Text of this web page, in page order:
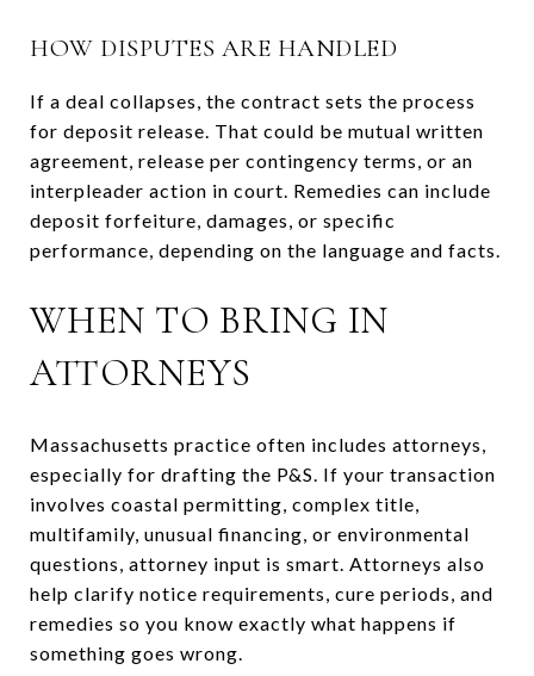
HOW DISPUTES ARE HANDLED
If a deal collapses, the contract sets the process
for deposit release. That could be mutual written
agreement, release per contingency terms, or an
interpleader action in court. Remedies can include
deposit forfeiture, damages, or specific
performance, depending on the language and facts.
WHEN TO BRING IN
ATTORNEYS
Massachusetts practice often includes attorneys,
especially for drafting the P&S. If your transaction
involves coastal permitting, complex title,
multifamily, unusual financing, or environmental
questions, attorney input is smart. Attorneys also
help clarify notice requirements, cure periods, and
remedies so you know exactly what happens if
something goes wrong.